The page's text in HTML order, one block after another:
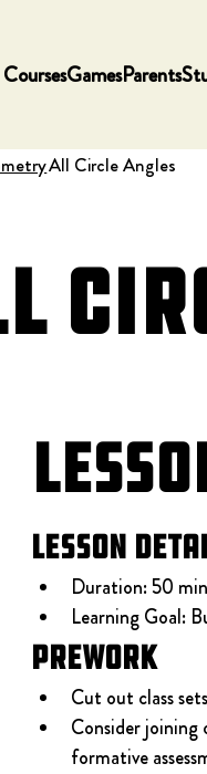
CoursesGamesParents
All Circle Angles
Lesson
Duration: 50
Learning Goal:
Prework
Cut out class
Consider joining
formative